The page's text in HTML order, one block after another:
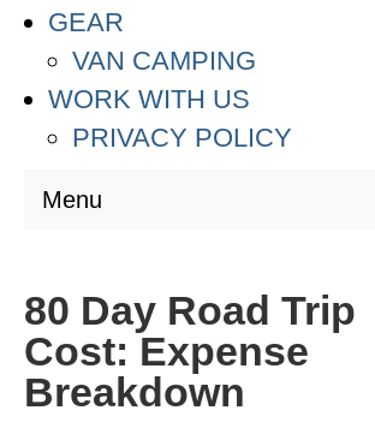
GEAR
VAN CAMPING
WORK WITH US
PRIVACY POLICY
Menu
ASIA
THAILAND
AUSTRALIA & SOUTH PACIFIC
80 Day Road Trip
Cost: Expense
Breakdown